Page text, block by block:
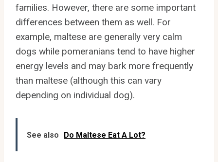
families. However, there are some important
differences between them as well. For
example, maltese are generally very calm
dogs while pomeranians tend to have higher
energy levels and may bark more frequently
than maltese (although this can vary
depending on individual dog).
See also Do Maltese Eat A Lot?